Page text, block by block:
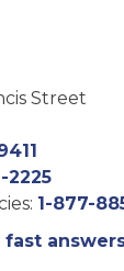
Street
2225
1-877-